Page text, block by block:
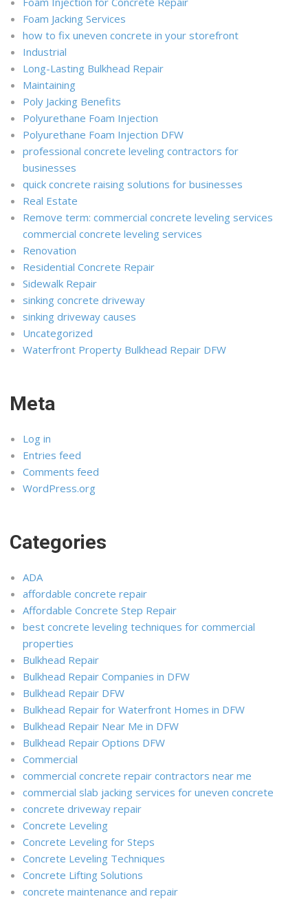
Foam Jacking Services
how to fix uneven concrete in your storefront
Industrial
Long-Lasting Bulkhead Repair
Maintaining
Poly Jacking Benefits
Polyurethane Foam Injection
Polyurethane Foam Injection DFW
professional concrete leveling contractors for
businesses
quick concrete raising solutions for businesses
Real Estate
Remove term: commercial concrete leveling services
commercial concrete leveling services
Renovation
Residential Concrete Repair
Sidewalk Repair
sinking concrete driveway
sinking driveway causes
Uncategorized
Waterfront Property Bulkhead Repair DFW
Meta
Log in
Entries feed
Comments feed
WordPress.org
Categories
ADA
affordable concrete repair
Affordable Concrete Step Repair
best concrete leveling techniques for commercial
properties
Bulkhead Repair
Bulkhead Repair Companies in DFW
Bulkhead Repair DFW
Bulkhead Repair for Waterfront Homes in DFW
Bulkhead Repair Near Me in DFW
Bulkhead Repair Options DFW
Commercial
commercial concrete repair contractors near me
commercial slab jacking services for uneven concrete
concrete driveway repair
Concrete Leveling
Concrete Leveling for Steps
Concrete Leveling Techniques
Concrete Lifting Solutions
concrete maintenance and repair